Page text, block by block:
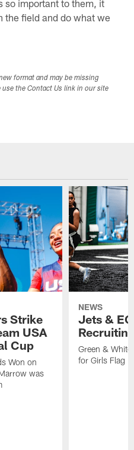
so important to them, it
the field and do what we
format and may be missing
the Contact Us link in our site
Strike
USA
Cup
Won on
was
NEWS
Jets &
Green &
for Girls Flag